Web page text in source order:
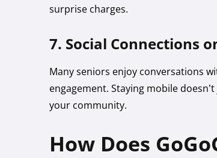
surprise charges.
7. Social Connections
Many seniors enjoy conversations
engagement. Staying mobile
your community.
How Does